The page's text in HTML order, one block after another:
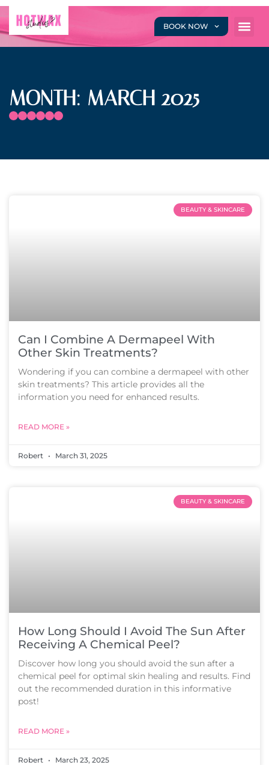
BOOK NOW
MONTH: MARCH 2025
BEAUTY & SKINCARE
Can I Combine A Dermapeel With
Other Skin Treatments?
Wondering if you can combine a dermapeel with other
skin treatments? This article provides all the
information you need for enhanced results.
READ MORE »
Robert March 31, 2025
BEAUTY & SKINCARE
How Long Should I Avoid The Sun After
Receiving A Chemical Peel?
Discover how long you should avoid the sun after a
chemical peel for optimal skin healing and results. Find
out the recommended duration in this informative
post!
READ MORE »
Robert March 23, 2025